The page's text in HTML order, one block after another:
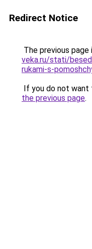
Redirect Notice
The previous
veka.ru/stati/
rukami-s-
If you do not want
the previous page.